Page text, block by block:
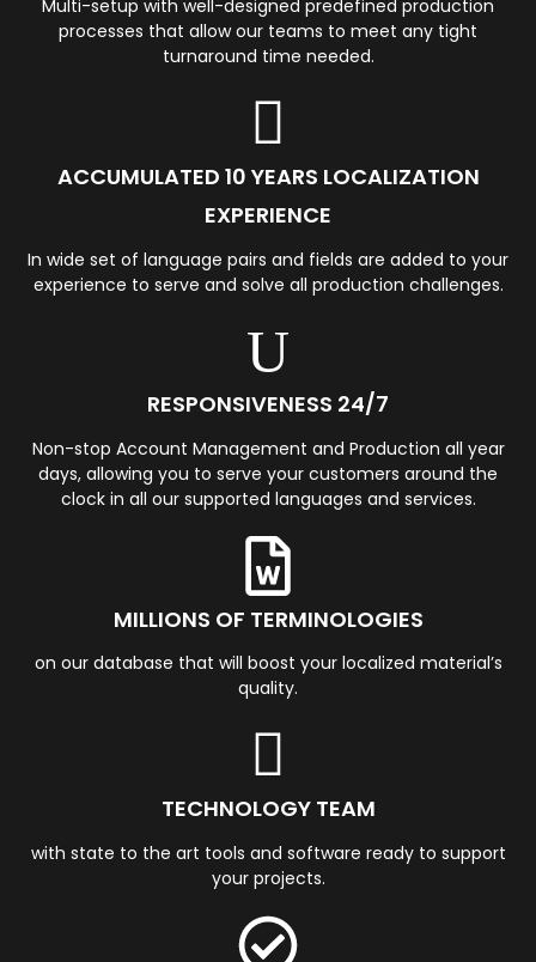
Multi-setup with well-designed predefined production
processes that allow our teams to meet any tight
turnaround time needed.
ACCUMULATED 10 YEARS LOCALIZATION
EXPERIENCE
In wide set of language pairs and fields are added to your
experience to serve and solve all production challenges.
RESPONSIVENESS 24/7
Non-stop Account Management and Production all year
days, allowing you to serve your customers around the
clock in all our supported languages and services.
MILLIONS OF TERMINOLOGIES
on our database that will boost your localized material’s
quality.
TECHNOLOGY TEAM
with state to the art tools and software ready to support
your projects.